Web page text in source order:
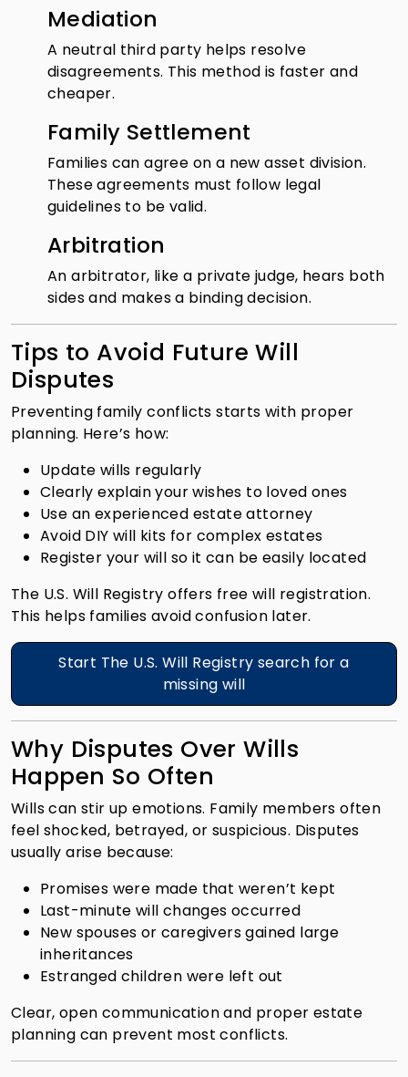
Mediation
A neutral third party helps resolve
disagreements. This method is faster and
cheaper.
Family Settlement
Families can agree on a new asset division.
These agreements must follow legal
guidelines to be valid.
Arbitration
An arbitrator, like a private judge, hears both
sides and makes a binding decision.
Tips to Avoid Future Will
Disputes
Preventing family conflicts starts with proper
planning. Here’s how:
Update wills regularly
Clearly explain your wishes to loved ones
Use an experienced estate attorney
Avoid DIY will kits for complex estates
Register your will so it can be easily located
The U.S. Will Registry offers free will registration.
This helps families avoid confusion later.
Start The U.S. Will Registry search for a
missing will
Why Disputes Over Wills
Happen So Often
Wills can stir up emotions. Family members often
feel shocked, betrayed, or suspicious. Disputes
usually arise because:
Promises were made that weren’t kept
Last-minute will changes occurred
New spouses or caregivers gained large
inheritances
Estranged children were left out
Clear, open communication and proper estate
planning can prevent most conflicts.